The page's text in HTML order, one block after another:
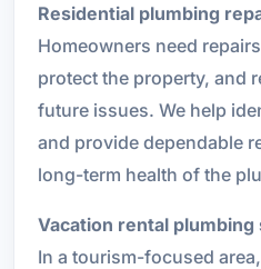
Residential plumbing
Homeowners need
protect the property, and
future issues. We help
and provide dependable
long-term health of the
Vacation rental plumbing
In a tourism-focused